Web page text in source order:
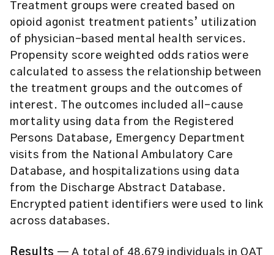
Treatment groups were created based on
opioid agonist treatment patients’ utilization
of physician-based mental health services.
Propensity score weighted odds ratios were
calculated to assess the relationship between
the treatment groups and the outcomes of
interest. The outcomes included all-cause
mortality using data from the Registered
Persons Database, Emergency Department
visits from the National Ambulatory Care
Database, and hospitalizations using data
from the Discharge Abstract Database.
Encrypted patient identifiers were used to link
across databases.
Results — A total of 48,679 individuals in OAT